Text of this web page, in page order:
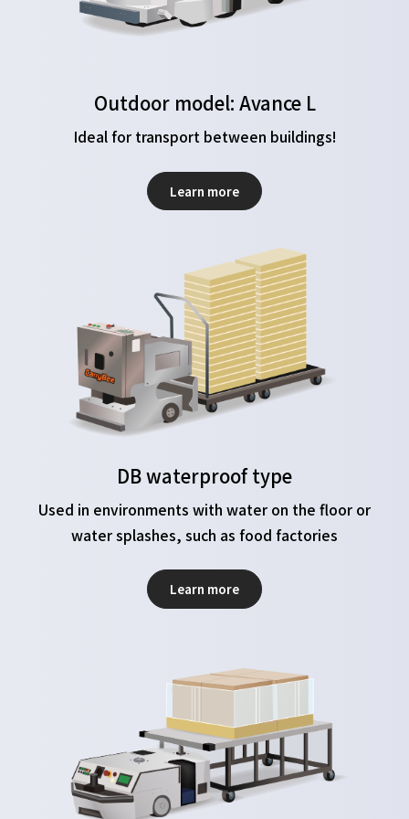
Outdoor model: Avance L
Ideal for transport between buildings!
Learn more
DB waterproof type
Used in environments with water on the floor or
water splashes, such as food factories
Learn more